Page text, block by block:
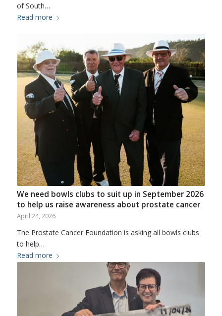
of South…
Read more
We need bowls clubs to suit up in September 2026
to help us raise awareness about prostate cancer
April 24, 2026
The Prostate Cancer Foundation is asking all bowls clubs
to help…
Read more